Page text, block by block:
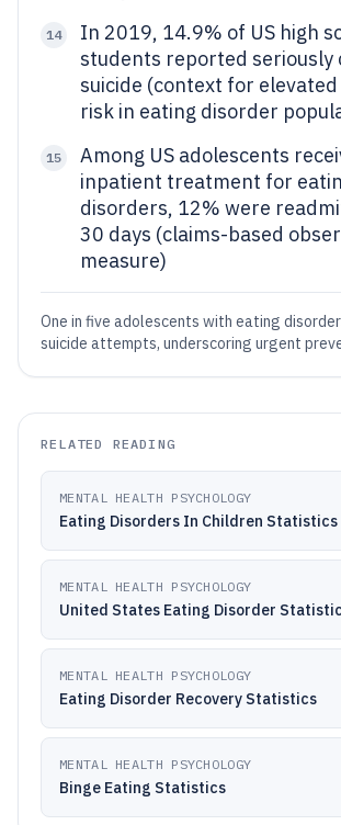
14
In 2019, 14.9% of US high
students reported seriously
suicide (context for
risk in eating disorder
15
Among US adolescents
inpatient treatment for
disorders, 12% were
30 days (claims-based
measure)
One in five adolescents with eating
suicide attempts, underscoring urgent
RELATED READING
MENTAL HEALTH PSYCHOLOGY
Eating Disorders In Children Statistics
MENTAL HEALTH PSYCHOLOGY
United States Eating Disorder
MENTAL HEALTH PSYCHOLOGY
Eating Disorder Recovery Statistics
MENTAL HEALTH PSYCHOLOGY
Binge Eating Statistics